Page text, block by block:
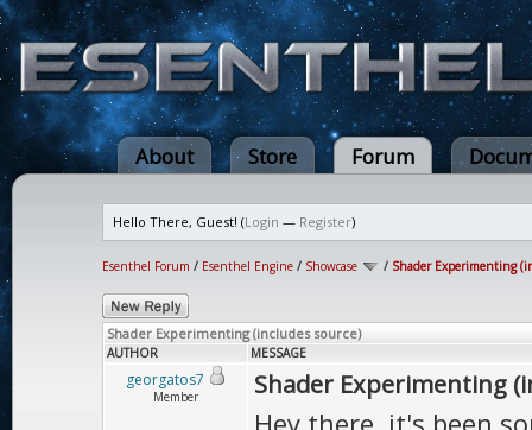
About Store Forum
Hello There, Guest! (Login — Register)
Esenthel Forum / Esenthel Engine / Showcase / Shader Experimenting
Shader Experimenting (includes source)
AUTHOR MESSAGE
georgatos7
Member Shader Experimenting
Hey there, it's been